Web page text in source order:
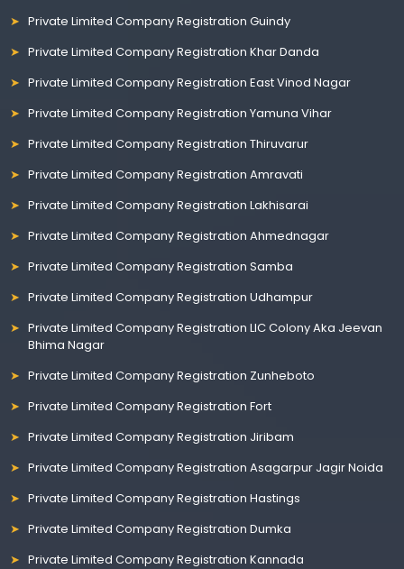
Private Limited Company Registration Guindy
Private Limited Company Registration Khar Danda
Private Limited Company Registration East Vinod Nagar
Private Limited Company Registration Yamuna Vihar
Private Limited Company Registration Thiruvarur
Private Limited Company Registration Amravati
Private Limited Company Registration Lakhisarai
Private Limited Company Registration Ahmednagar
Private Limited Company Registration Samba
Private Limited Company Registration Udhampur
Private Limited Company Registration LIC Colony Aka Jeevan
Bhima Nagar
Private Limited Company Registration Zunheboto
Private Limited Company Registration Fort
Private Limited Company Registration Jiribam
Private Limited Company Registration Asagarpur Jagir Noida
Private Limited Company Registration Hastings
Private Limited Company Registration Dumka
Private Limited Company Registration Kannada